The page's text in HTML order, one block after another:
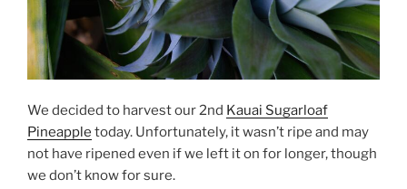
We decided to harvest our 2nd Kauai Sugarloaf
Pineapple today. Unfortunately, it wasn’t ripe and may
not have ripened even if we left it on for longer, though
we don’t know for sure.